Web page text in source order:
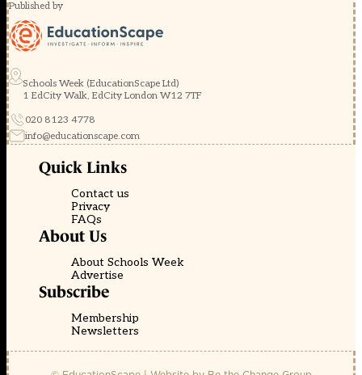
Published by
Schools Week (EducationScape Ltd)
1 EdCity Walk, EdCity London W12 7TF
020 8123 4778
info@educationscape.com
Quick Links
Contact us
Privacy
FAQs
About Us
About Schools Week
Advertise
Subscribe
Membership
Newsletters